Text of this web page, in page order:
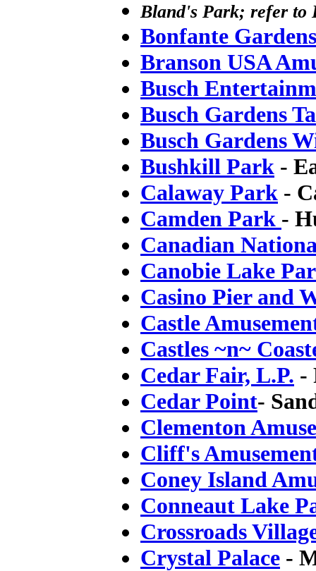
Bland's Park; refer to
Bonfante Gardens
Branson USA
Busch
Busch Gardens
Busch Gardens
Bushkill Park -
Calaway Park -
Camden Park -
Canadian
Canobie Lake
Casino Pier and
Castle
Castles ~n~
Cedar Fair, L.P. -
Cedar Point-
Clementon
Cliff's
Coney Island
Conneaut Lake
Crossroads
Crystal Palace -